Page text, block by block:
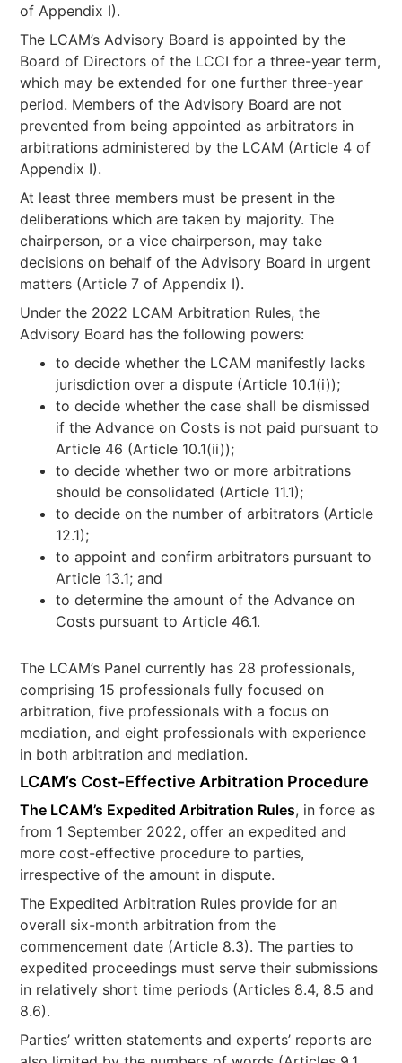
of Appendix I).
The LCAM’s Advisory Board is appointed by the
Board of Directors of the LCCI for a three-year term,
which may be extended for one further three-year
period. Members of the Advisory Board are not
prevented from being appointed as arbitrators in
arbitrations administered by the LCAM (Article 4 of
Appendix I).
At least three members must be present in the
deliberations which are taken by majority. The
chairperson, or a vice chairperson, may take
decisions on behalf of the Advisory Board in urgent
matters (Article 7 of Appendix I).
Under the 2022 LCAM Arbitration Rules, the
Advisory Board has the following powers:
to decide whether the LCAM manifestly lacks
jurisdiction over a dispute (Article 10.1(i));
to decide whether the case shall be dismissed
if the Advance on Costs is not paid pursuant to
Article 46 (Article 10.1(ii));
to decide whether two or more arbitrations
should be consolidated (Article 11.1);
to decide on the number of arbitrators (Article
12.1);
to appoint and confirm arbitrators pursuant to
Article 13.1; and
to determine the amount of the Advance on
Costs pursuant to Article 46.1.
The LCAM’s Panel currently has 28 professionals,
comprising 15 professionals fully focused on
arbitration, five professionals with a focus on
mediation, and eight professionals with experience
in both arbitration and mediation.
LCAM’s Cost-Effective Arbitration Procedure
The LCAM’s Expedited Arbitration Rules, in force as
from 1 September 2022, offer an expedited and
more cost-effective procedure to parties,
irrespective of the amount in dispute.
The Expedited Arbitration Rules provide for an
overall six-month arbitration from the
commencement date (Article 8.3). The parties to
expedited proceedings must serve their submissions
in relatively short time periods (Articles 8.4, 8.5 and
8.6).
Parties’ written statements and experts’ reports are